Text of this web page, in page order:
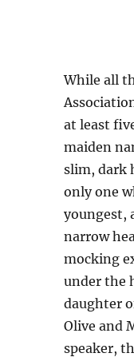
While all
at least
maiden
slim, dark
only one
youngest,
narrow
mocking
under the
daughter
Olive and
speaker,